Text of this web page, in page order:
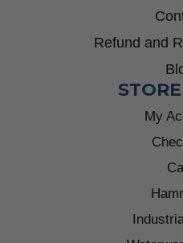
Refund and
My